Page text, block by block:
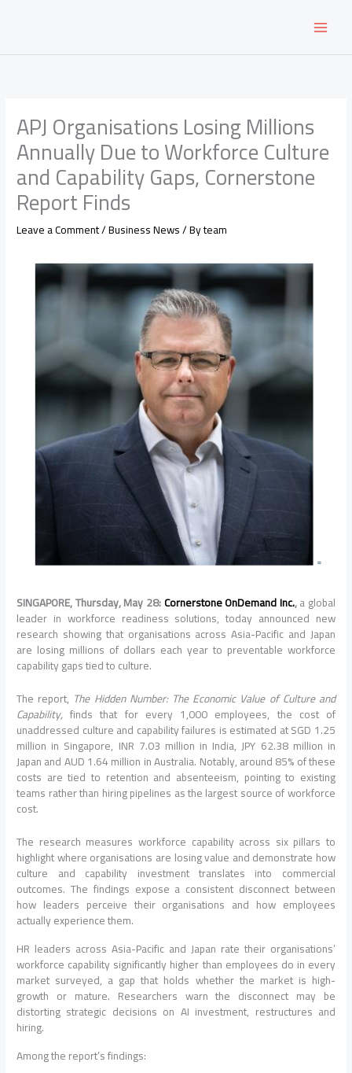
APJ Organisations Losing Millions
Annually Due to Workforce Culture
and Capability Gaps, Cornerstone
Report Finds
Leave a Comment/Business News/ Byteam
SINGAPORE, Thursday, May 28:Cornerstone OnDemand Inc.,a global
leader in workforce readiness solutions, today announced new
research showing that organisations across Asia-Pacific and Japan
are losing millions of dollars each year to preventable workforce
capability gaps tied to culture.
The report, The Hidden Number: The Economic Value of Culture and
Capability,finds that for every 1,000 employees, the cost of
unaddressed culture and capability failures is estimated at SGD 1.25
million in Singapore, INR 7.03 million in India, JPY 62.38 million in
Japan and AUD 1.64 million in Australia. Notably, around 85% of these
costs are tied to retention and absenteeism, pointing to existing
teams rather than hiring pipelines as the largest source of workforce
cost.
The research measures workforce capability across six pillars to
highlight where organisations are losing value and demonstrate how
culture and capability investment translates into commercial
outcomes. The findings expose a consistent disconnect between
how leaders perceive their organisations and how employees
actually experience them.
HR leaders across Asia-Pacific and Japan rate their organisations’
workforce capability significantly higher than employees do in every
market surveyed, a gap that holds whether the market is high-
growth or mature. Researchers warn the disconnect may be
distorting strategic decisions on AI investment, restructures and
hiring.
Among the report’s findings: